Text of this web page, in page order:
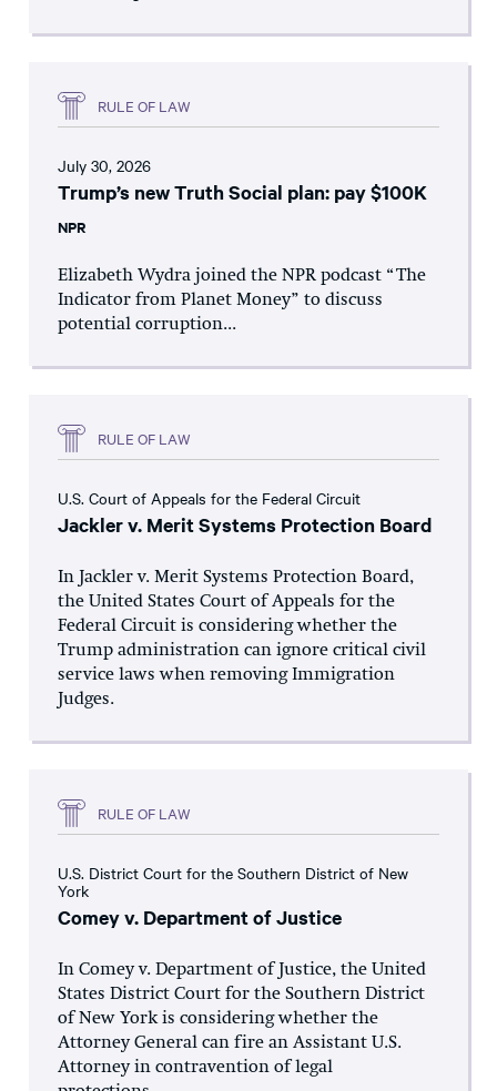
RULE OF LAW
July 30, 2026
Trump’s new Truth Social plan: pay $100K
NPR
Elizabeth Wydra joined the NPR podcast “The
Indicator from Planet Money” to discuss
potential corruption...
RULE OF LAW
U.S. Court of Appeals for the Federal Circuit
Jackler v. Merit Systems Protection Board
In Jackler v. Merit Systems Protection Board,
the United States Court of Appeals for the
Federal Circuit is considering whether the
Trump administration can ignore critical civil
service laws when removing Immigration
Judges.
RULE OF LAW
U.S. District Court for the Southern District of New
York
Comey v. Department of Justice
In Comey v. Department of Justice, the United
States District Court for the Southern District
of New York is considering whether the
Attorney General can fire an Assistant U.S.
Attorney in contravention of legal